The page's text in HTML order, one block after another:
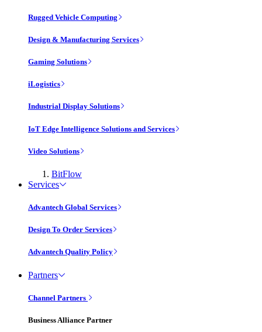
Rugged Vehicle Computing
Design & Manufacturing Services
Gaming Solutions
iLogistics
Industrial Display Solutions
IoT Edge Intelligence Solutions and Services
Video Solutions
BitFlow
Services
Advantech Global Services
Design To Order Services
Advantech Quality Policy
Partners
Channel Partners
Business Alliance Partner